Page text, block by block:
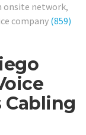
onsite network,
company (859)
Cabling